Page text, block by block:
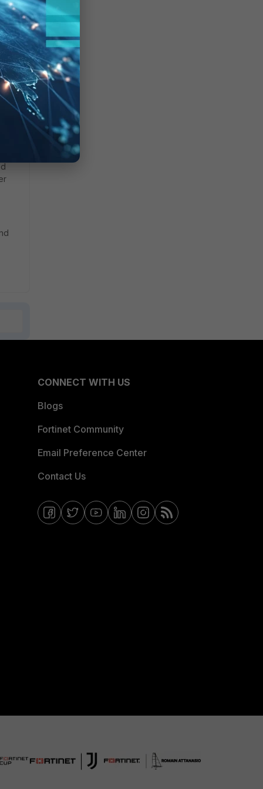
CONNECT WITH US
Blogs
Fortinet Community
Email Preference Center
Contact Us